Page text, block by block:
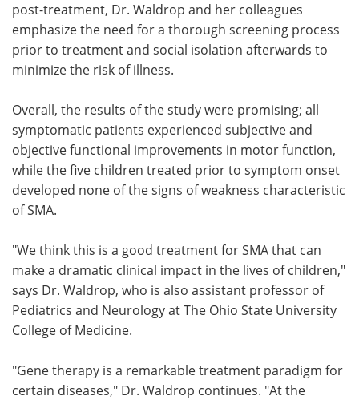
post-treatment, Dr. Waldrop and her colleagues
emphasize the need for a thorough screening process
prior to treatment and social isolation afterwards to
minimize the risk of illness.
Overall, the results of the study were promising; all
symptomatic patients experienced subjective and
objective functional improvements in motor function,
while the five children treated prior to symptom onset
developed none of the signs of weakness characteristic
of SMA.
"We think this is a good treatment for SMA that can
make a dramatic clinical impact in the lives of children,"
says Dr. Waldrop, who is also assistant professor of
Pediatrics and Neurology at The Ohio State University
College of Medicine.
"Gene therapy is a remarkable treatment paradigm for
certain diseases," Dr. Waldrop continues. "At the